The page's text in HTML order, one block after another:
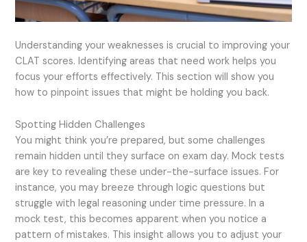
Understanding your weaknesses is crucial to improving your
CLAT scores. Identifying areas that need work helps you
focus your efforts effectively. This section will show you
how to pinpoint issues that might be holding you back.
Spotting Hidden Challenges
You might think you’re prepared, but some challenges
remain hidden until they surface on exam day. Mock tests
are key to revealing these under-the-surface issues. For
instance, you may breeze through logic questions but
struggle with legal reasoning under time pressure. In a
mock test, this becomes apparent when you notice a
pattern of mistakes. This insight allows you to adjust your